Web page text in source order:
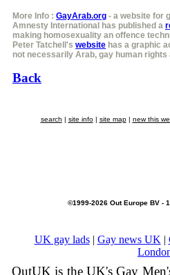
More Info : GayArab.org - a website for
Amnesty International has published a
making homosexuality an offence
Peter Tatchell's website has a graphic
not necessarily Arab, gay human rights
Back
search | site info| site map| new this
©1999-2026 Out Europe BV -
UK gay lads| Gay news UK |
OutUK is the UK's Gay